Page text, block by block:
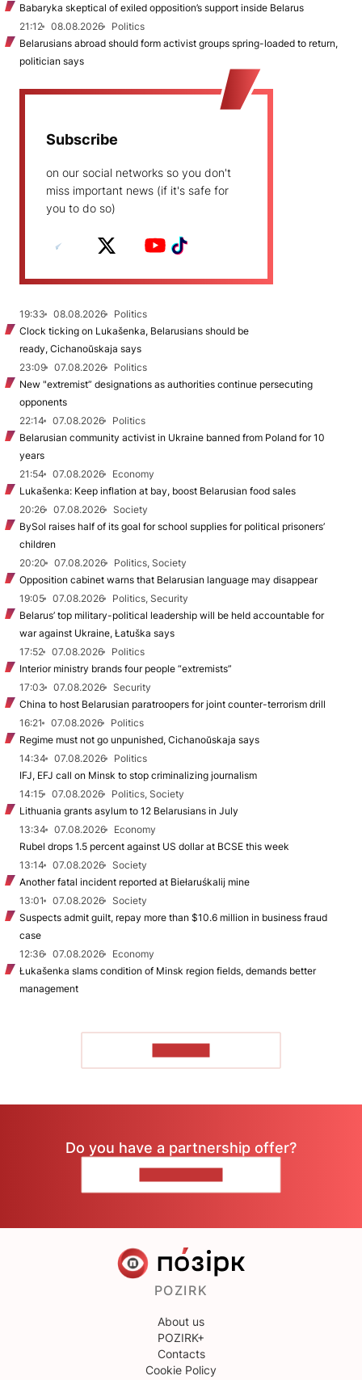
Babaryka skeptical of exiled opposition’s support inside Belarus
21:12
08.08.2026
Politics
Belarusians abroad should form activist groups spring-loaded to return,
politician says
Subscribe
on our social networks so you don't
miss important news (if it's safe for
you to do so)
19:33 08.08.2026
Politics
Clock ticking on Lukašenka, Belarusians should be
ready, Cichanoŭskaja says
23:09
07.08.2026
Politics
New "extremist” designations as authorities continue persecuting
opponents
22:14
07.08.2026
Politics
Belarusian community activist in Ukraine banned from Poland for 10
years
21:54
07.08.2026
Economy
Lukašenka: Keep inflation at bay, boost Belarusian food sales
20:26
07.08.2026
Society
BySol raises half of its goal for school supplies for political prisoners’
children
20:20
07.08.2026
Politics, Society
Opposition cabinet warns that Belarusian language may disappear
19:05
07.08.2026
Politics, Security
Belarus’ top military-political leadership will be held accountable for
war against Ukraine, Łatuška says
17:52
07.08.2026
Politics
Interior ministry brands four people “extremists”
17:03
07.08.2026
Security
China to host Belarusian paratroopers for joint counter-terrorism drill
16:21
07.08.2026
Politics
Regime must not go unpunished, Cichanoŭskaja says
14:34
07.08.2026
Politics
IFJ, EFJ call on Minsk to stop criminalizing journalism
14:15
07.08.2026
Politics, Society
Lithuania grants asylum to 12 Belarusians in July
13:34
07.08.2026
Economy
Rubel drops 1.5 percent against US dollar at BCSE this week
13:14
07.08.2026
Society
Another fatal incident reported at Biełaruśkalij mine
13:01
07.08.2026
Society
Suspects admit guilt, repay more than $10.6 million in business fraud
case
12:36
07.08.2026
Economy
Łukašenka slams condition of Minsk region fields, demands better
management
Do you have a partnership offer?
POZIRK
About us
POZIRK+
Contacts
Cookie Policy